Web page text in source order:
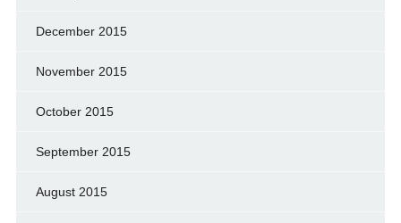
December 2015
November 2015
October 2015
September 2015
August 2015